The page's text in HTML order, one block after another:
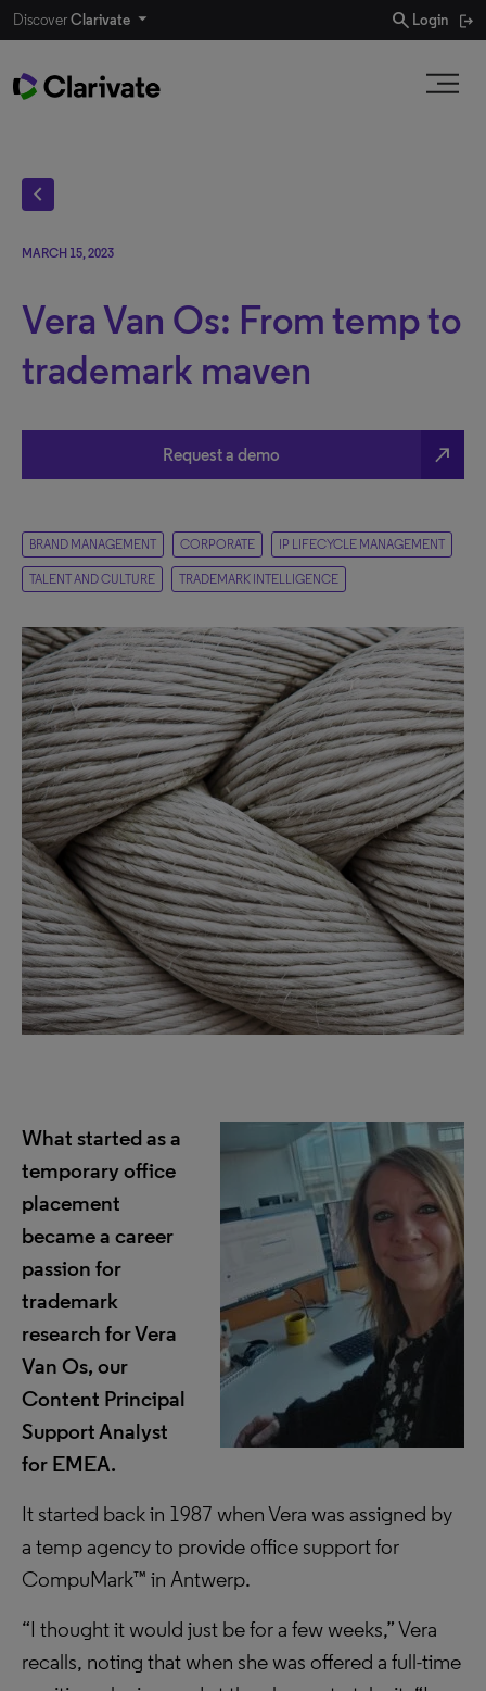
DiscoverClarivate search Login
chevron_left
MARCH 15, 2023
Vera Van Os: From temp to
trademark maven
Request a demo north_east
BRAND MANAGEMENT CORPORATE IP LIFECYCLE MANAGEMENT
TALENT AND CULTURE TRADEMARK INTELLIGENCE
What started as a
temporary office
placement
became a career
passion for
trademark
research for Vera
Van Os, our
Content Principal
Support Analyst
for EMEA.
It started back in 1987 when Vera was assigned by
a temp agency to provide office support for
CompuMark™ in Antwerp.
“I thought it would just be for a few weeks,” Vera
recalls, noting that when she was offered a full-time